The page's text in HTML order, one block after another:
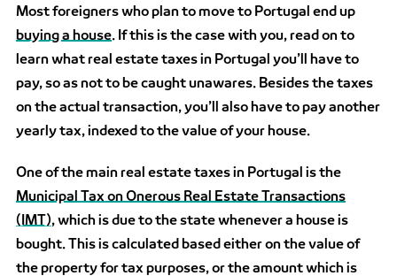
Most foreigners who plan to move to Portugal end up
buying a house If this is the case with you, read on to
learn what real estate taxes in Portugal you’ll have to
pay, so as not to be caught unawares. Besides the taxes
on the actual transaction, you’ll also have to pay another
yearly tax, indexed to the value of your house.
One of the main real estate taxes in Portugal is the
Municipal Tax on Onerous Real Estate Transactions
(IMT), which is due to the state whenever a house is
bought. This is calculated based either on the value of
the property for tax purposes, or the amount which is